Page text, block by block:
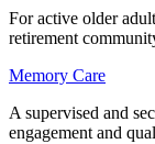
For active older
retirement
Memory Care
A supervised and
engagement and